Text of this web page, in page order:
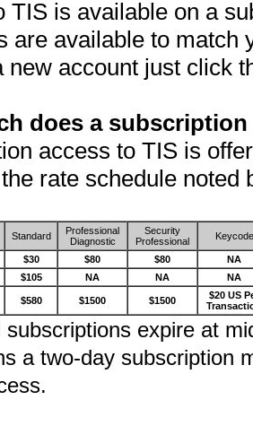
TIS is available on a
are available to match
new account just click
does a
access to TIS is
rate schedule noted
Standard
Professional
Diagnostic
Security
Professional
Keycode
$30 $80 $80
NA
$105 NA NA NA
$580 $1500 $1500
$20 US
subscriptions expire at
a two-day subscription